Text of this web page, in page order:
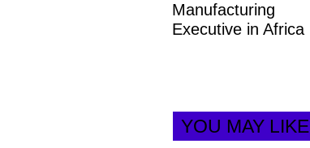
Manufacturing
Executive in Africa
YOU MAY LIKE